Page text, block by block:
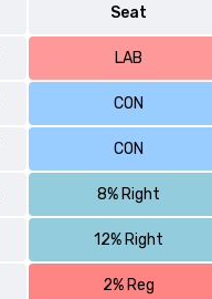
Seat
LAB
CON
CON
8% Right
12% Right
2% Reg